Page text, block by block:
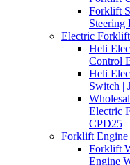
Forklift
Steering
Electric
Heli
Control
Heli
Switch |
Electric
CPD25
Forklift Engine
Forklift
Engine